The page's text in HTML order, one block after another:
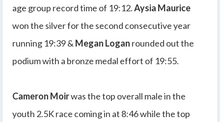
age group record time of 19:12.Aysia Maurice
won the silver for the second consecutive year
running 19:39 & Megan Logan rounded out the
podium with a bronze medal effort of 19:55.
Cameron Moirwas the top overall male in the
youth 2.5K race coming in at 8:46 while the top